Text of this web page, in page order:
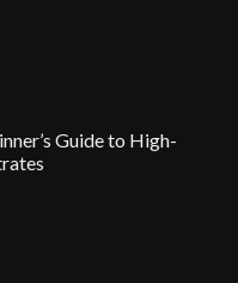
Guide to High-